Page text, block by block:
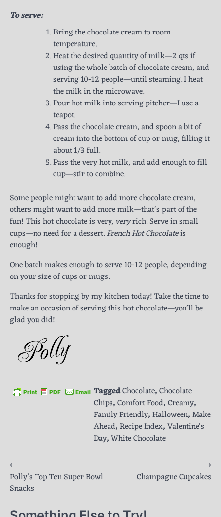
To serve:
Bring the chocolate cream to room
temperature.
Heat the desired quantity of milk—2 qts if
using the whole batch of chocolate cream, and
serving 10-12 people—until steaming. I heat
the milk in the microwave.
Pour hot milk into serving pitcher—I use a
teapot.
Pass the chocolate cream, and spoon a bit of
cream into the bottom of cup or mug, filling it
about 1/3 full.
Pass the very hot milk, and add enough to fill
cup—stir to combine.
Some people might want to add more chocolate cream,
others might want to add more milk—that’s part of the
fun! This hot chocolate is very, veryrich. Serve in small
cups—no need for a dessert.French Hot Chocolateis
enough!
One batch makes enough to serve 10-12 people, depending
on your size of cups or mugs.
Thanks for stopping by my kitchen today! Take the time to
make an occasion of serving this hot chocolate—you’ll be
glad you did!
TaggedChocolate,Chocolate
Chips,Comfort Food,Creamy,
Family Friendly,Halloween,Make
Ahead,Recipe Index,Valentine's
Day,White Chocolate
Post
navigation
⟵
Polly’s Top Ten Super Bowl
Snacks
Champagne Cupcakes
⟶